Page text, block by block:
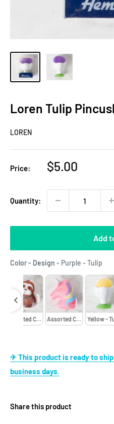
Loren Tulip
LOREN
Price:
Sale
$5.00
Quantity:
Add
Color - Design - Purple - Tulip
- Bee
Assorted Colors - BeeAssorted Colors - Bee
Yellow -
✈ This product is ready to ship worldwide estimated in 3
business days.
Share this product